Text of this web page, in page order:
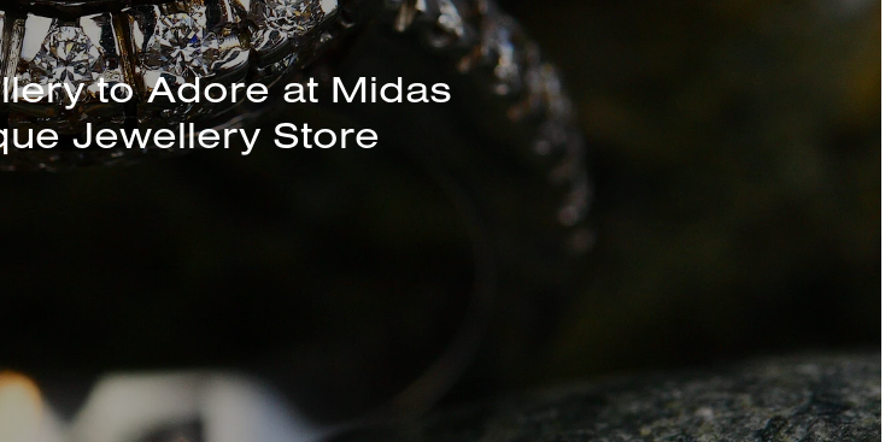
of Bracelets, Chains, and
In-Store